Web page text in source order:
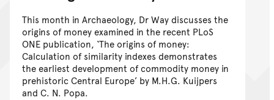
This month in Archaeology, Dr Way discusses the
origins of money examined in the recent PLoS
ONE publication, ‘The origins of money:
Calculation of similarity indexes demonstrates
the earliest development of commodity money in
prehistoric Central Europe’ by M.H.G. Kuijpers
and C. N. Popa.